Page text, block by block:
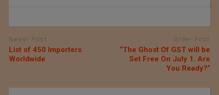
Newer Post
List of 450 Importers
Worldwide
Older Post
“The Ghost Of GST will be
Set Free On July 1. Are
You Ready?”